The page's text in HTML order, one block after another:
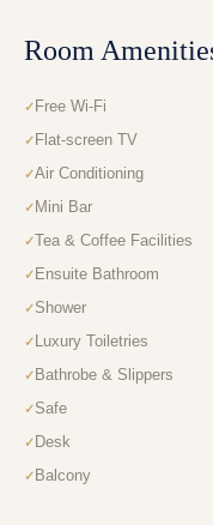
Room
Free Wi-Fi
Flat-screen TV
Air Conditioning
Mini Bar
Tea & Coffee Facilities
Ensuite Bathroom
Shower
Luxury Toiletries
Bathrobe & Slippers
Safe
Desk
Balcony